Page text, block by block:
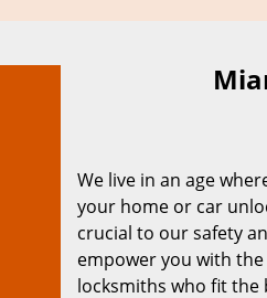
We live in an age
your home or car
crucial to our safety
empower you with
locksmiths who fit the